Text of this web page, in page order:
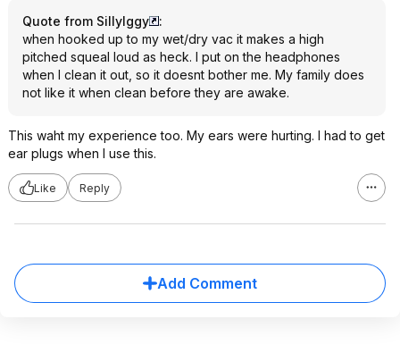
Quote from SillyIggy
:
when hooked up to my wet/dry vac it makes a high
pitched squeal loud as heck. I put on the headphones
when I clean it out, so it doesnt bother me. My family does
not like it when clean before they are awake.
This waht my experience too. My ears were hurting. I had to get
ear plugs when I use this.
Like Reply
Add Comment